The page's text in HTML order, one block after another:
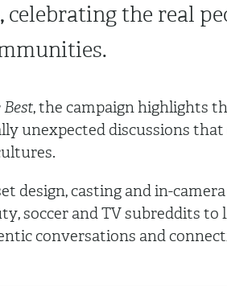
celebrating the real
, the campaign highlights
unexpected discussions
design, casting and in-
soccer and TV subreddits
conversations and